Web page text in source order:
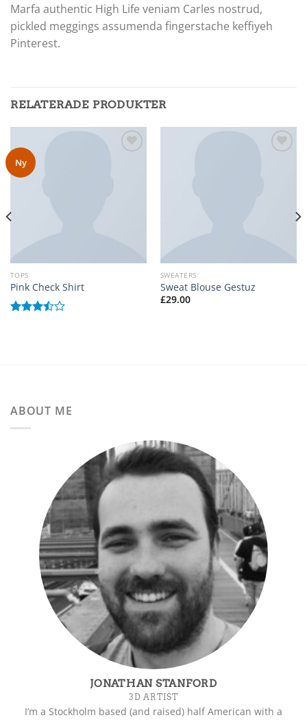
Marfa authentic High Life veniam Carles nostrud,
pickled meggings assumenda fingerstache keffiyeh
Pinterest.
RELATERADE PRODUKTER
Ny
TOPS
Pink Check Shirt
SWEATERS
Sweat Blouse Gestuz
£29.00
ABOUT ME
JONATHAN STANFORD
3D ARTIST
I’m a Stockholm based (and raised) half American with a